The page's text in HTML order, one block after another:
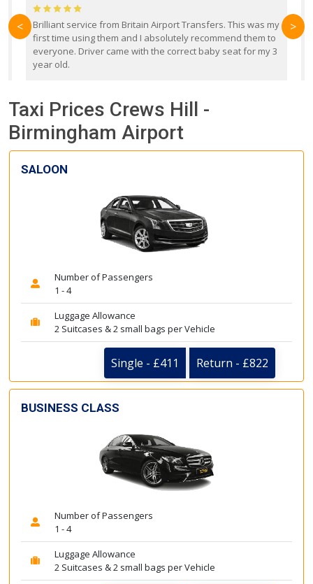
Brilliant service from Britain Airport Transfers. This was my
first time using them and I absolutely recommend them to
everyone. Driver came with the correct baby seat for my 3
year old.
< >
Taxi Prices Crews Hill -
Birmingham Airport
SALOON
Number of Passengers
1 - 4
Luggage Allowance
2 Suitcases & 2 small bags per Vehicle
Single - £411 Return - £822
BUSINESS CLASS
Number of Passengers
1 - 4
Luggage Allowance
2 Suitcases & 2 small bags per Vehicle